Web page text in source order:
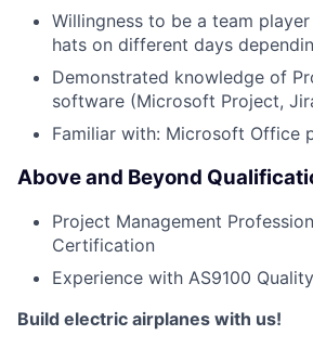
Willingness to be a team
hats on different days
Demonstrated knowledge of
software (Microsoft Project,
Familiar with: Microsoft Office
Above and Beyond
Project Management
Certification
Experience with AS9100
Build electric airplanes with us!